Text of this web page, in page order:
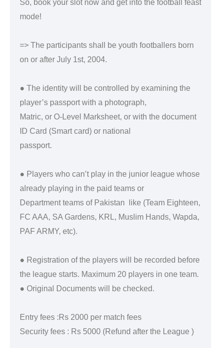
So, book your slot now and get into the football feast
mode!
=> The participants shall be youth footballers born
on or after July 1st, 2004.
● The identity will be controlled by examining the
player’s passport with a photograph,
Matric, or O-Level Marksheet, or with the document
ID Card (Smart card) or national
passport.
● Players who can’t play in the junior league whose
already playing in the paid teams or
Department teams of Pakistan like (Team Eighteen,
FC AAA, SA Gardens, KRL, Muslim Hands, Wapda,
PAF ARMY, etc).
● Registration of the players will be recorded before
the league starts. Maximum 20 players in one team.
● Original Documents will be checked.
Entry fees :Rs 2000 per match fees
Security fees : Rs 5000 (Refund after the League )